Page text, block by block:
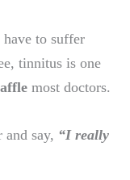
to suffer
tinnitus is one
most doctors.
say, “I really